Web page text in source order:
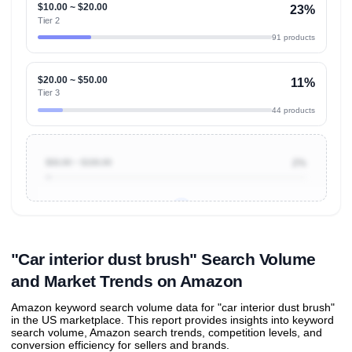
$10.00 ~ $20.00
Tier 2
23%
91 products
$20.00 ~ $50.00
Tier 3
11%
44 products
"Car interior dust brush" Search Volume
and Market Trends on Amazon
Amazon keyword search volume data for "car interior dust brush"
in the US marketplace. This report provides insights into keyword
search volume, Amazon search trends, competition levels, and
conversion efficiency for sellers and brands.